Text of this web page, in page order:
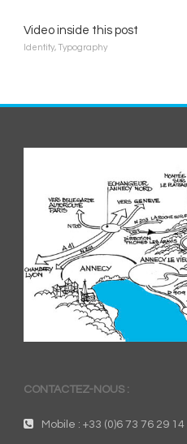
Video inside this post
Identity, Typography
CONTACTEZ-NOUS :
Mobile : +33 (0)6 73 76 29 14